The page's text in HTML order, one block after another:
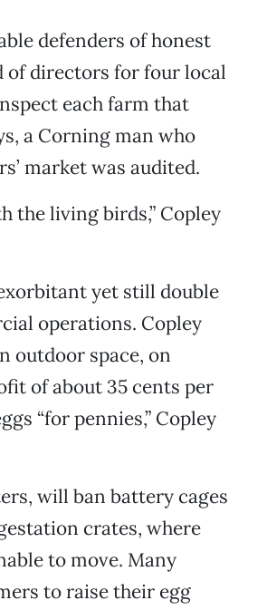
defenders of honest
of directors for four local
each farm that
a Corning man who
market was audited.
the living birds,” Copley
yet still double
operations. Copley
outdoor space, on
of about 35 cents per
“for pennies,” Copley
will ban battery cages
crates, where
to move. Many
to raise their egg